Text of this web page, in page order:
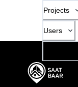
Projects
Users